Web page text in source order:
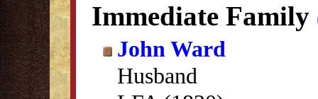
Immediate Family
John Ward
Husband